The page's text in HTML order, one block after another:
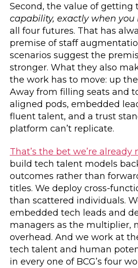
Second, the value of getting
capability, exactly when you
all four futures. That has
premise of staff
scenarios suggest the
stronger. What they also
the work has to move: up
Away from filling seats and
aligned pods, embedded
fluent talent, and a trust
platform can’t replicate.
That’s the bet we’re already
build tech talent models
outcomes rather than
titles. We deploy cross-
than scattered individuals.
embedded tech leads and
managers as the multiplier,
overhead. And we work at
tech talent and human
in every one of BCG’s four